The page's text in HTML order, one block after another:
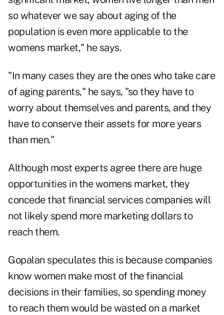
so whatever we say about aging of the
population is even more applicable to the
womens market," he says.
"In many cases they are the ones who take care
of aging parents," he says, "so they have to
worry about themselves and parents, and they
have to conserve their assets for more years
than men."
Although most experts agree there are huge
opportunities in the womens market, they
concede that financial services companies will
not likely spend more marketing dollars to
reach them.
Gopalan speculates this is because companies
know women make most of the financial
decisions in their families, so spending money
to reach them would be wasted on a market